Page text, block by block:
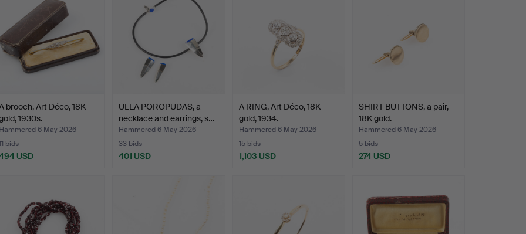
brooch, Art Déco, 18K
1930s.
6 May 2026
bids
USD
ULLA POROPUDAS, a
necklace and earrings, s…
Hammered 6 May 2026
33 bids
401 USD
A RING, Art Déco, 18K
gold, 1934.
Hammered 6 May 2026
15 bids
1,103 USD
SHIRT BUTTONS, a pair,
18K gold.
Hammered 6 May 2026
5 bids
274 USD